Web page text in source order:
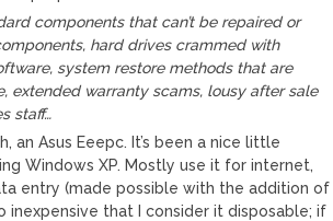
components that can’t be repaired or
hard drives crammed with
system restore methods that are
extended warranty scams, lousy after sale
staff…
an Asus Eeepc. It’s been a nice little
Windows XP. Mostly use it for internet,
entry (made possible with the addition of
inexpensive that I consider it disposable; if